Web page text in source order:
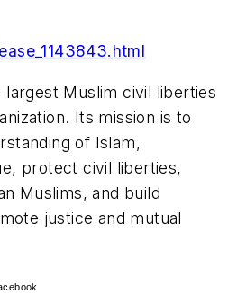
largest Muslim civil liberties
Its mission is to
of Islam,
protect civil liberties,
Muslims, and build
justice and mutual